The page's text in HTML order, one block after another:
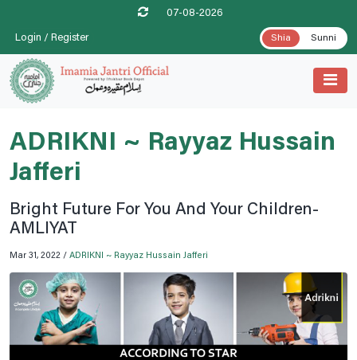
07-08-2026
Login / Register Shia Sunni
ADRIKNI ~ Rayyaz Hussain
Jafferi
Bright Future For You And Your Children-
AMLIYAT
Mar 31, 2022 / ADRIKNI ~ Rayyaz Hussain Jafferi